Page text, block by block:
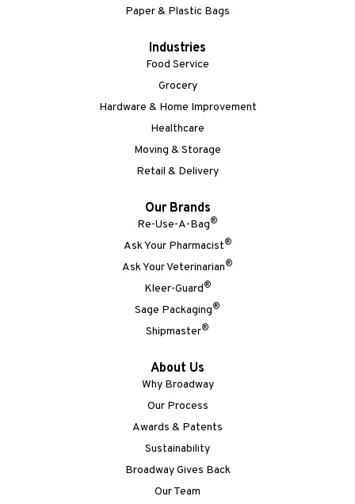
Paper & Plastic Bags
Industries
Food Service
Grocery
Hardware & Home Improvement
Healthcare
Moving & Storage
Retail & Delivery
Our Brands
Re-Use-A-Bag®
Ask Your Pharmacist®
Ask Your Veterinarian®
Kleer-Guard®
Sage Packaging®
Shipmaster®
About Us
Why Broadway
Our Process
Awards & Patents
Sustainability
Broadway Gives Back
Our Team